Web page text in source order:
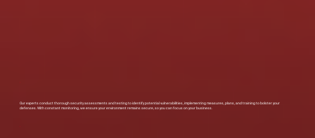
Our experts conduct thorough security assessments and testing to identify potential vulnerabilities, implementing measures, plans, and training to bolster your
defenses. With constant monitoring, we ensure your environment remains secure, so you can focus on your business.